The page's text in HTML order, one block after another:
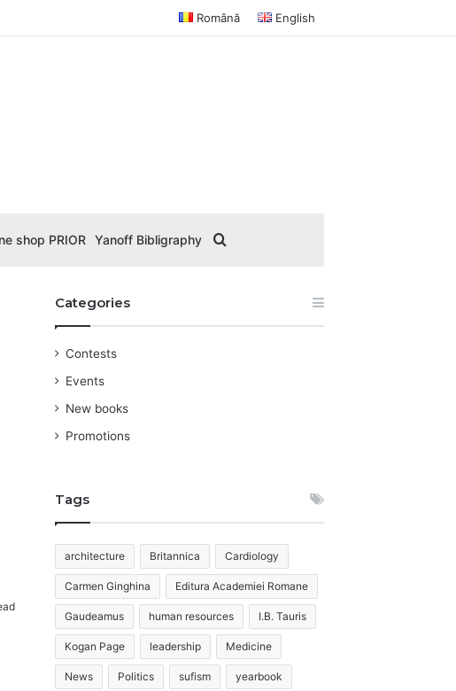
Română English
shop PRIOR Yanoff Bibligraphy Search for
Categories
Contests
Events
New books
Promotions
Tags
architecture Britannica Cardiology
Carmen Ginghina Editura Academiei Romane
Gaudeamus human resources I.B. Tauris
Kogan Page leadership Medicine
News Politics sufism yearbook